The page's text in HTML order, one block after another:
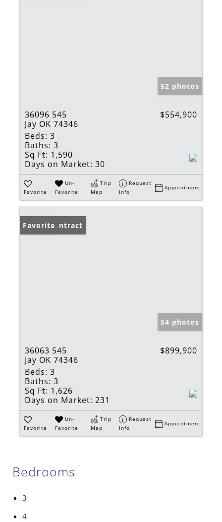
52 photos
36096 545
Jay OK 74346
$554,900
Beds: 3
Baths: 3
Sq Ft: 1,590
Days on Market: 30
Favorite
Un-
Favorite
Trip
Map
Request
Info
Appointment
Under Contract
Favorite
54 photos
36063 545
Jay OK 74346
$899,900
Beds: 3
Baths: 3
Sq Ft: 1,626
Days on Market: 231
Favorite
Un-
Favorite
Trip
Map
Request
Info
Appointment
Bedrooms
3
4